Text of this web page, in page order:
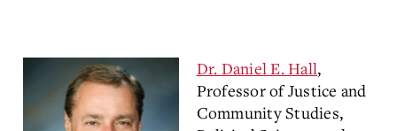
Dr. Daniel E. Hall,
Professor of Justice and
Community Studies,